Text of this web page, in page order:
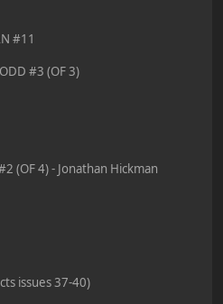
#11
#3 (OF 3)
(OF 4) - Jonathan Hickman
issues 37-40)